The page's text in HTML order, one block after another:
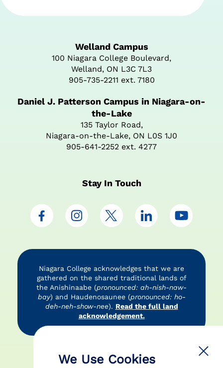
We Use Cookies
Welland Campus
100 Niagara College Boulevard,
Welland, ON L3C 7L3
905-735-2211 ext. 7180
Daniel J. Patterson Campus in Niagara-on-
the-Lake
135 Taylor Road,
Niagara-on-the-Lake, ON L0S 1J0
905-641-2252 ext. 4277
Stay In Touch
Niagara College acknowledges that we are
gathered on the shared traditional lands of
the Anishinaabe (pronounced: ah-nish-naw-
bay) and Haudenosaunee (pronounced: ho-
deh-neh-show-nee). Read the full land
acknowledgement.
Accessibility Privacy Policy Disclaimer